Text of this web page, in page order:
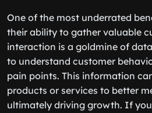
One of the most underrated
their ability to gather valuable
interaction is a goldmine of
to understand customer
pain points. This information
products or services to better
ultimately driving growth. If